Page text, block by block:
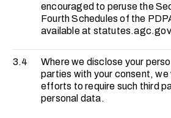
encouraged to peruse the
Fourth Schedules of the
available at
3.4
Where we disclose your
parties with your consent, we
efforts to require such third
personal data.